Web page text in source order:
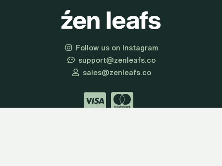
Follow us on Instagram
support@zenleafs.co
sales@zenleafs.co